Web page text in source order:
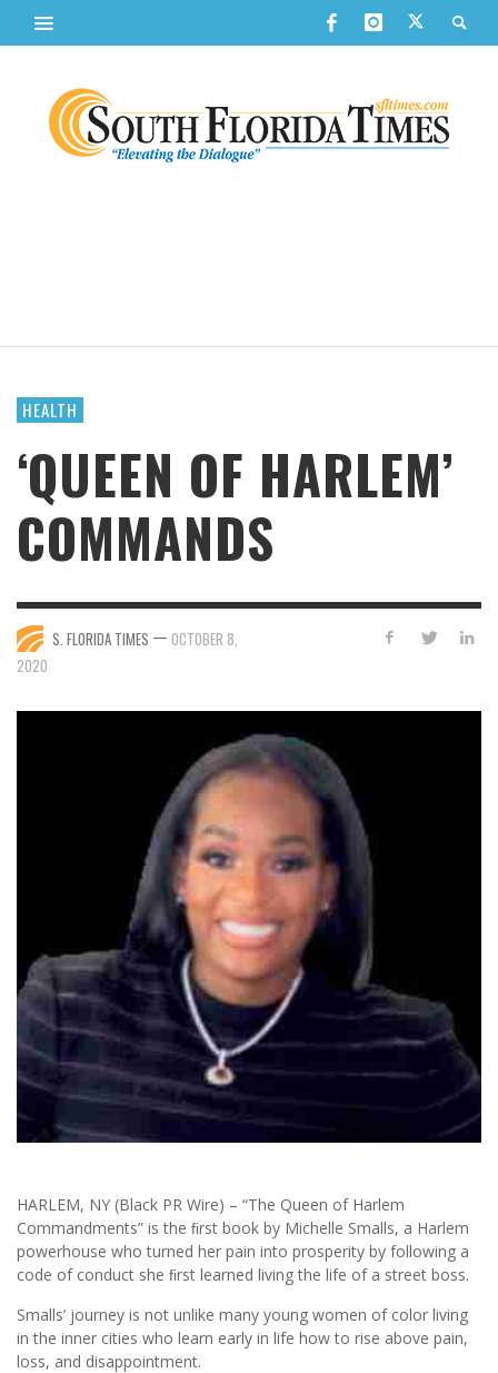
HEALTH
‘QUEEN OF HARLEM’
COMMANDS
S. FLORIDA TIMES — OCTOBER 8,
2020
HARLEM, NY (Black PR Wire) – “The Queen of Harlem
Commandments” is the ﬁrst book by Michelle Smalls, a Harlem
powerhouse who turned her pain into prosperity by following a
code of conduct she ﬁrst learned living the life of a street boss.
Smalls’ journey is not unlike many young women of color living
in the inner cities who learn early in life how to rise above pain,
loss, and disappointment.